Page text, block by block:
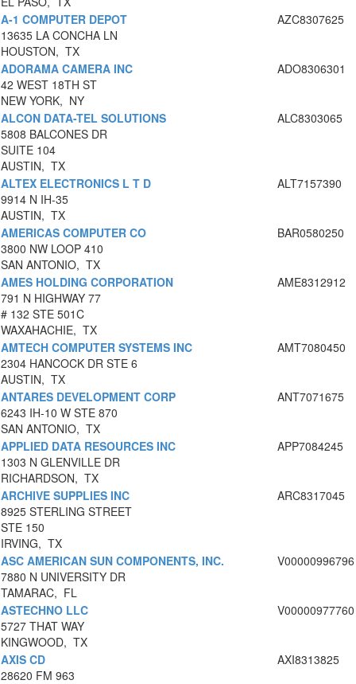
A-1 COMPUTER DEPOT
13635 LA CONCHA LN
HOUSTON, TX
AZC8307625
ADORAMA CAMERA INC
42 WEST 18TH ST
NEW YORK, NY
ADO8306301
ALCON DATA-TEL SOLUTIONS
5808 BALCONES DR
SUITE 104
AUSTIN, TX
ALC8303065
ALTEX ELECTRONICS L T D
9914 N IH-35
AUSTIN, TX
ALT7157390
AMERICAS COMPUTER CO
3800 NW LOOP 410
SAN ANTONIO, TX
BAR0580250
AMES HOLDING CORPORATION
791 N HIGHWAY 77
# 132 STE 501C
WAXAHACHIE, TX
AME8312912
AMTECH COMPUTER SYSTEMS INC
2304 HANCOCK DR STE 6
AUSTIN, TX
AMT7080450
ANTARES DEVELOPMENT CORP
6243 IH-10 W STE 870
SAN ANTONIO, TX
ANT7071675
APPLIED DATA RESOURCES INC
1303 N GLENVILLE DR
RICHARDSON, TX
APP7084245
ARCHIVE SUPPLIES INC
8925 STERLING STREET
STE 150
IRVING, TX
ARC8317045
ASC AMERICAN SUN COMPONENTS, INC.
7880 N UNIVERSITY DR
TAMARAC, FL
V00000996796
ASTECHNO LLC
5727 THAT WAY
KINGWOOD, TX
V00000977760
AXIS CD
28620 FM 963
AXI8313825